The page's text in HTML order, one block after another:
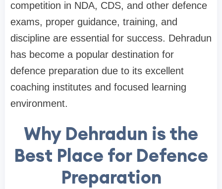
competition in NDA, CDS, and other defence
exams, proper guidance, training, and
discipline are essential for success. Dehradun
has become a popular destination for
defence preparation due to its excellent
coaching institutes and focused learning
environment.
Why Dehradun is the
Best Place for Defence
Preparation